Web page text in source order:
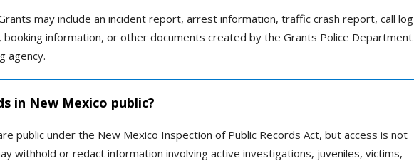
may include an incident report, arrest information, traffic crash report, call log
information, or other documents created by the Grants Police Department
agency.
in New Mexico public?
public under the New Mexico Inspection of Public Records Act, but access is not
withhold or redact information involving active investigations, juveniles, victims,